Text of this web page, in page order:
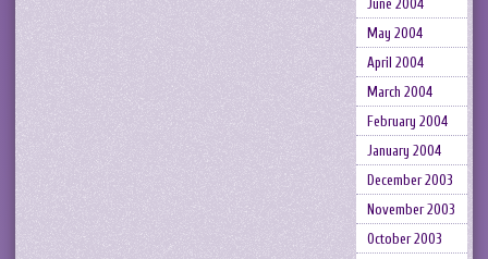
June 2004
May 2004
April 2004
March 2004
February 2004
January 2004
December 2003
November 2003
October 2003